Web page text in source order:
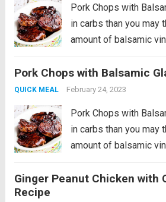
Pork Chops with
in carbs than you may
amount of balsamic
really does add
pan-seared balsamic
Pork Chops with Balsamic
QUICK MEAL February 24, 2023
Pork Chops with
in carbs than you may
amount of balsamic
really does add
Ginger Peanut Chicken with
Recipe